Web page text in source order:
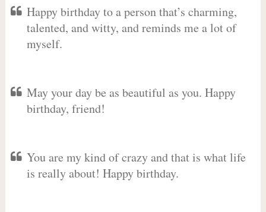
Happy birthday to a person that’s charming,
talented, and witty, and reminds me a lot of
myself.
May your day be as beautiful as you. Happy
birthday, friend!
You are my kind of crazy and that is what life
is really about! Happy birthday.